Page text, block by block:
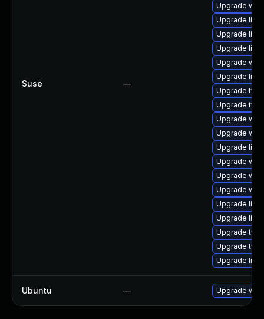
Suse —
Upgrade
Upgrade
Upgrade
Upgrade
Upgrade
Upgrade
Upgrade
Upgrade
Upgrade
Upgrade
Upgrade
Upgrade
Upgrade
Upgrade
Upgrade
Upgrade
Upgrade
Upgrade
Upgrade
Ubuntu — Upgrade